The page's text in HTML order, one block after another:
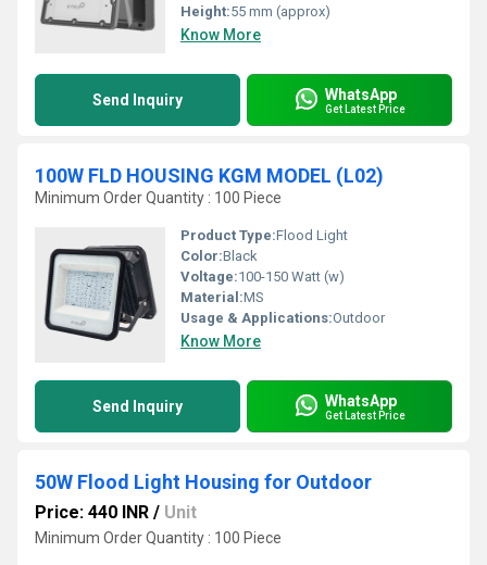
Height:55 mm (approx)
Know More
Send Inquiry WhatsApp
Get Latest Price
100W FLD HOUSING KGM MODEL (L02)
Minimum Order Quantity : 100 Piece
Product Type:Flood Light
Color:Black
Voltage:100-150 Watt (w)
Material:MS
Usage & Applications:Outdoor
Know More
Send Inquiry WhatsApp
Get Latest Price
50W Flood Light Housing for Outdoor
Price: 440 INR / Unit
Minimum Order Quantity : 100 Piece